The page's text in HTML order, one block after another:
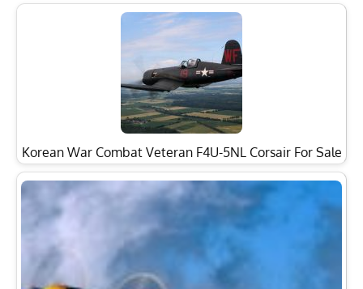
Korean War Combat Veteran F4U-5NL Corsair For Sale